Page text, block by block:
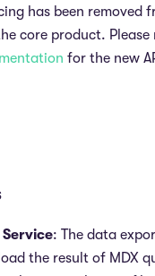
has been removed
core product.
for the new
: The data
the result of MDX